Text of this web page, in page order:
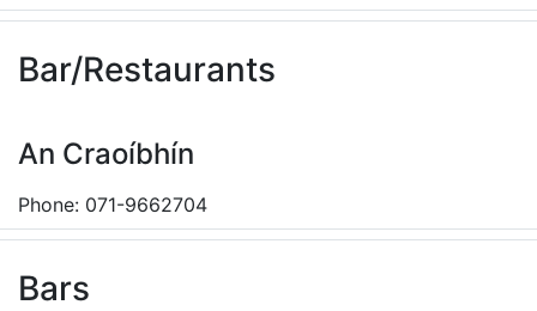
Bar/Restaurants
An Craoíbhín
Phone: 071-9662704
Bars